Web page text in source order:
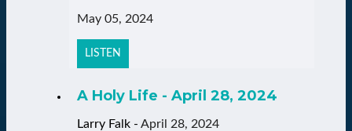
May 05, 2024
LISTEN
A Holy Life - April 28, 2024
Larry Falk - April 28, 2024